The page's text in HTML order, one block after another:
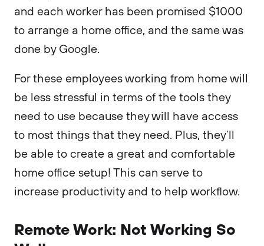
and each worker has been promised $1000
to arrange a home office, and the same was
done by Google.
For these employees working from home will
be less stressful in terms of the tools they
need to use because they will have access
to most things that they need. Plus, they’ll
be able to create a great and comfortable
home office setup! This can serve to
increase productivity and to help workflow.
Remote Work: Not Working So